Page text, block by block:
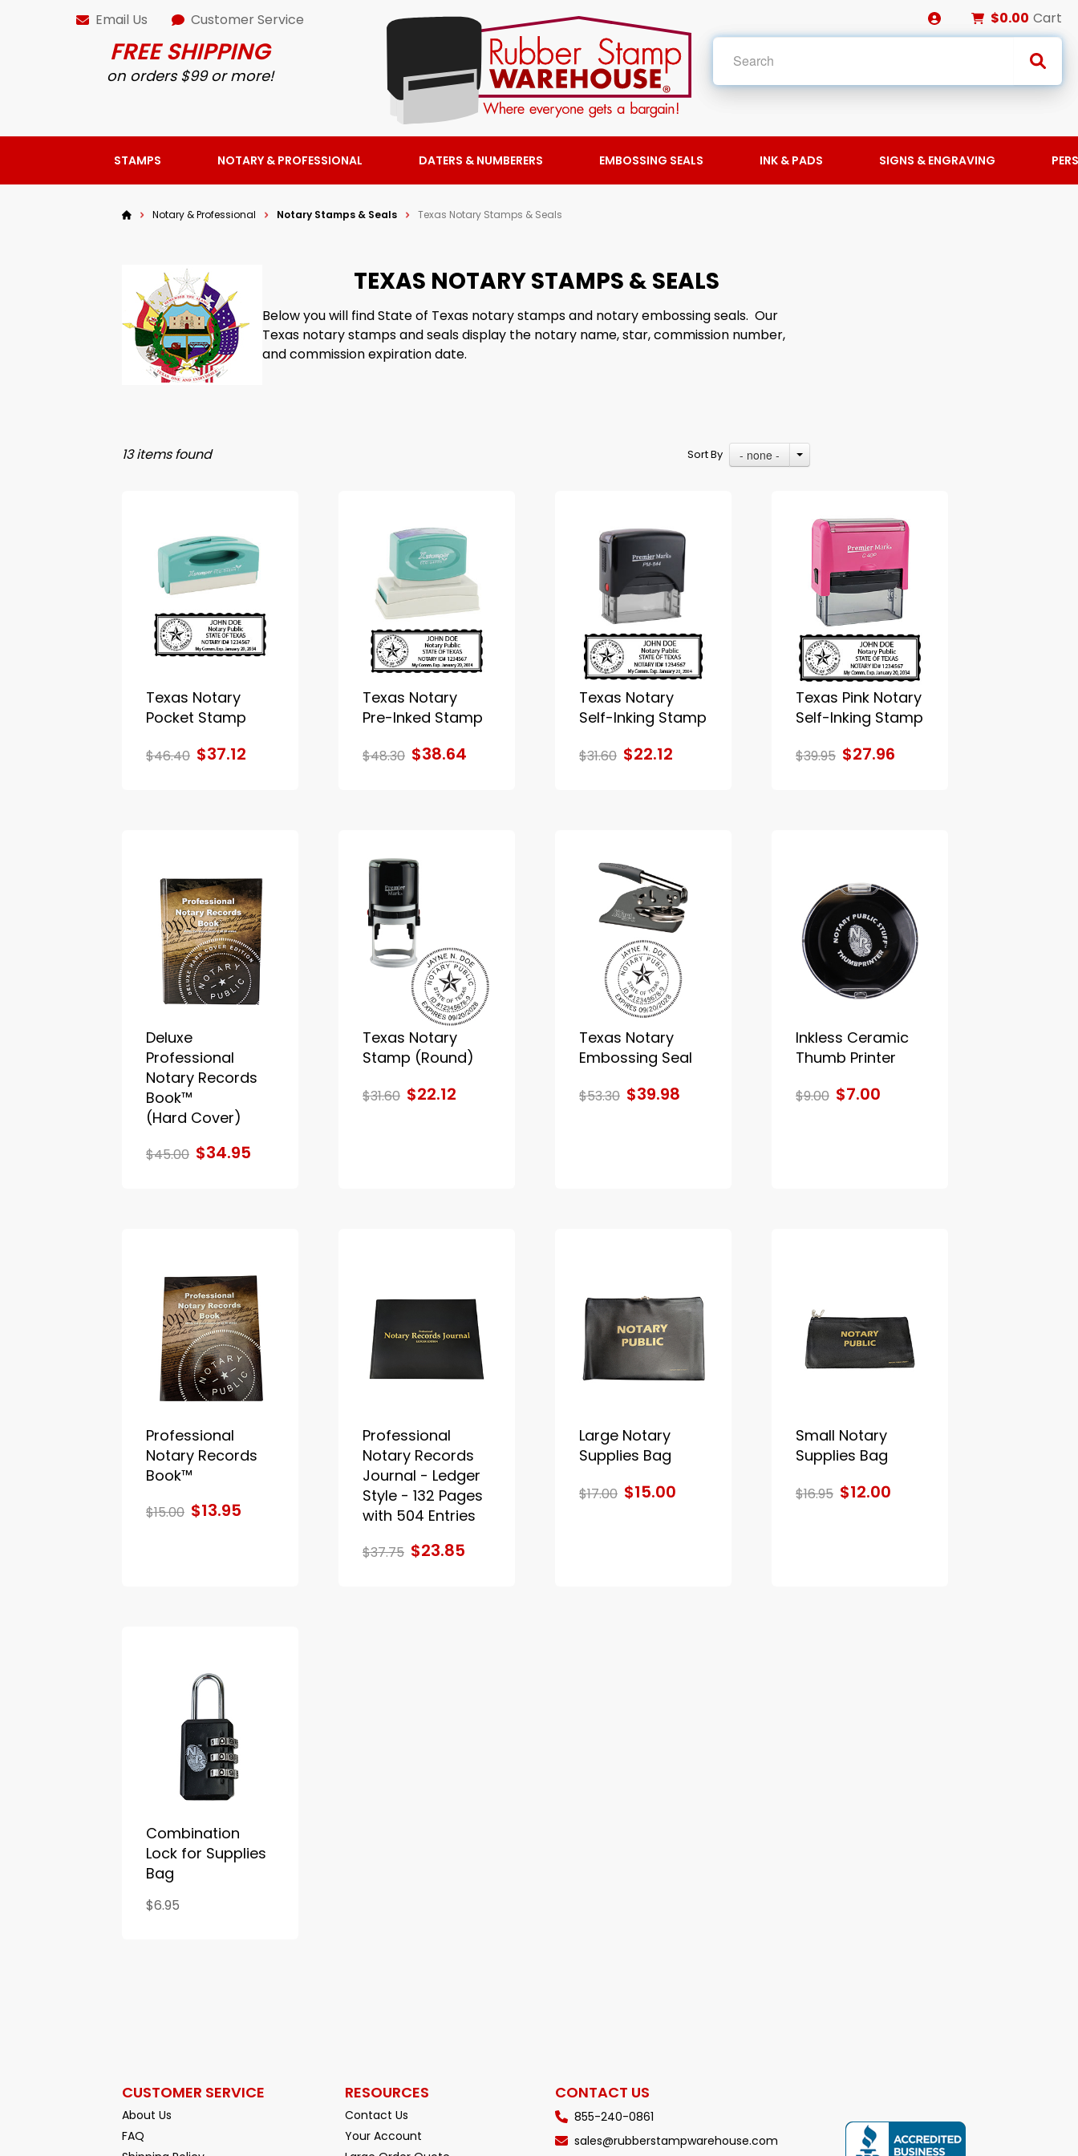
Email Us Customer Service
FREE SHIPPING
on orders $99 or more!
$0.00 Cart
STAMPS NOTARY & PROFESSIONAL DATERS & NUMBERERS EMBOSSING SEALS INK & PADS SIGNS & ENGRAVING
Notary & Professional Notary Stamps & Seals Texas Notary Stamps & Seals
TEXAS NOTARY STAMPS & SEALS
Below you will find State of Texas notary stamps and notary embossing seals. Our
Texas notary stamps and seals display the notary name, star, commission number,
and commission expiration date.
13 items found Sort By - none -
Texas Notary
Pocket Stamp
$46.40 $37.12
Texas Notary
Pre-Inked Stamp
$48.30 $38.64
Texas Notary
Self-Inking Stamp
$31.60 $22.12
Texas Pink Notary
Self-Inking Stamp
$39.95 $27.96
Deluxe
Professional
Notary Records
Book™
(Hard Cover)
$45.00 $34.95
Texas Notary
Stamp (Round)
$31.60 $22.12
Texas Notary
Embossing Seal
$53.30 $39.98
Inkless Ceramic
Thumb Printer
$9.00 $7.00
Professional
Notary Records
Book™
$15.00 $13.95
Professional
Notary Records
Journal - Ledger
Style - 132 Pages
with 504 Entries
$37.75 $23.85
Large Notary
Supplies Bag
$17.00 $15.00
Small Notary
Supplies Bag
$16.95 $12.00
Combination
Lock for Supplies
Bag
$6.95
CUSTOMER SERVICE
About Us
FAQ
RESOURCES
Contact Us
Your Account
CONTACT US
855-240-0861
sales@rubberstampwarehouse.com